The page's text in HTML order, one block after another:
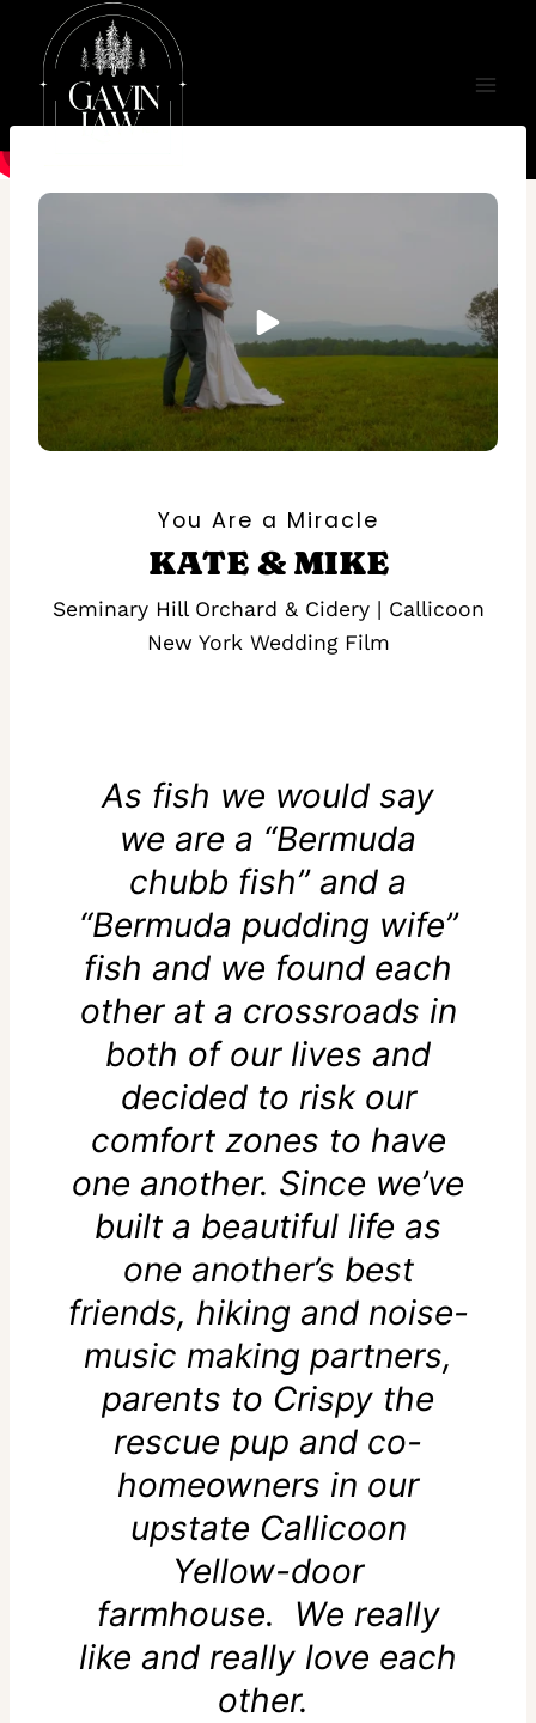
content
You Are a Miracle
KATE & MIKE
Seminary Hill Orchard & Cidery | Callicoon
New York Wedding Film
As fish we would say
we are a “Bermuda
chubb fish” and a
“Bermuda pudding wife”
fish and we found each
other at a crossroads in
both of our lives and
decided to risk our
comfort zones to have
one another. Since we’ve
built a beautiful life as
one another’s best
friends, hiking and noise-
music making partners,
parents to Crispy the
rescue pup and co-
homeowners in our
upstate Callicoon
Yellow-door
farmhouse. We really
like and really love each
other.